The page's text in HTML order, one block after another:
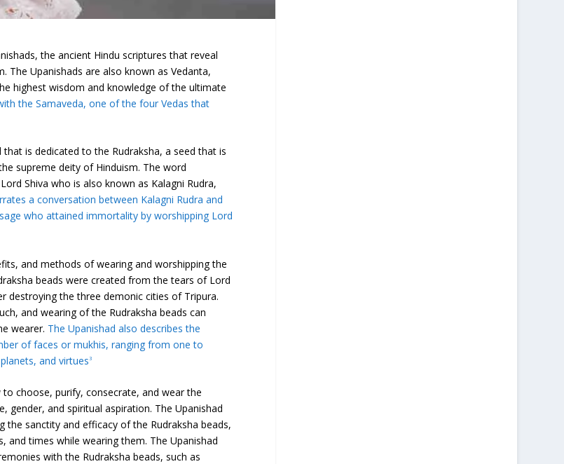
the ancient Hindu scriptures that reveal
The Upanishads are also known as Vedanta,
highest wisdom and knowledge of the ultimate
the Samaveda, one of the four Vedas that
is dedicated to the Rudraksha, a seed that is
supreme deity of Hinduism. The word
Shiva who is also known as Kalagni Rudra,
a conversation between Kalagni Rudra and
who attained immortality by worshipping Lord
and methods of wearing and worshipping the
beads were created from the tears of Lord
destroying the three demonic cities of Tripura.
and wearing of the Rudraksha beads can
wearer. The Upanishad also describes the
of faces or mukhis, ranging from one to
and virtues3
choose, purify, consecrate, and wear the
gender, and spiritual aspiration. The Upanishad
sanctity and efficacy of the Rudraksha beads,
and times while wearing them. The Upanishad
with the Rudraksha beads, such as